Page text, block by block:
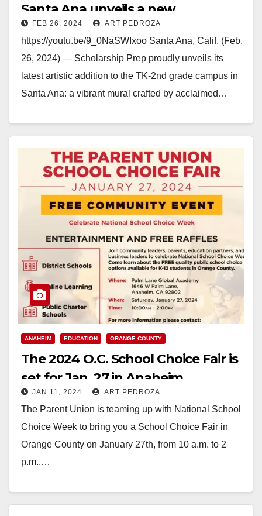
Santa Ana unveils a new
inspirational mural
FEB 26, 2024 ART PEDROZA
https://youtu.be/9_0NaSWIxoo Santa Ana, Calif. (Feb.
26, 2024) — Scholarship Prep proudly unveils its
latest artistic addition to the TK-2nd grade campus in
Santa Ana: a vibrant mural crafted by acclaimed…
ANAHEIM EDUCATION ORANGE COUNTY
The 2024 O.C. School Choice Fair is
set for Jan. 27 in Anaheim
JAN 11, 2024 ART PEDROZA
The Parent Union is teaming up with National School
Choice Week to bring you a School Choice Fair in
Orange County on January 27th, from 10 a.m. to 2
p.m.,…